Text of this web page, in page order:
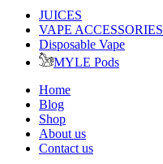
JUICES
VAPE ACCESSORIES
Disposable Vape
MYLE Pods
Home
Blog
Shop
About us
Contact us